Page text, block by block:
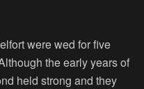
were wed for five
the early years of
held strong and they